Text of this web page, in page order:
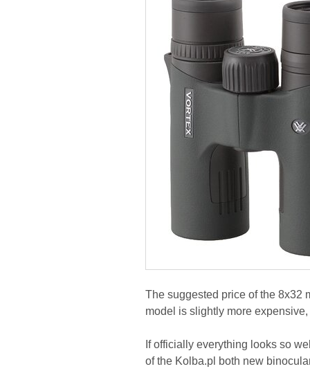
The suggested price of the 8x32
model is slightly more
If officially everything looks so
of the Kolba.pl both new